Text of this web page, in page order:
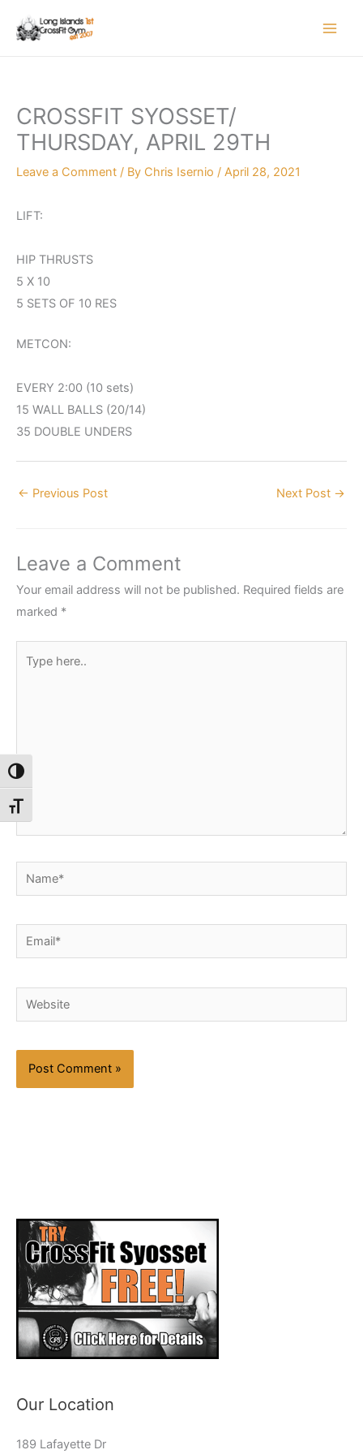
Toggle High Contrast
Toggle Font size
CROSSFIT SYOSSET/
THURSDAY, APRIL 29TH
Leave a Comment / By Chris Isernio / April 28, 2021
LIFT:
HIP THRUSTS
5 X 10
5 SETS OF 10 RES
METCON:
EVERY 2:00 (10 sets)
15 WALL BALLS (20/14)
35 DOUBLE UNDERS
← Previous Post Next Post →
Leave a Comment
Your email address will not be published. Required fields are
marked *
here..
Name*
Email*
Website
Our Location
189 Lafayette Dr